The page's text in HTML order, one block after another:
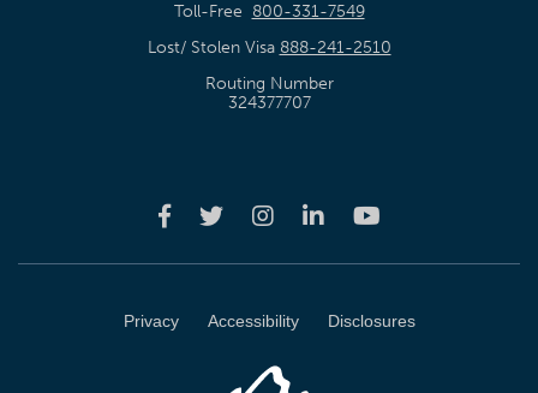
Toll-Free 800-331-7549
Lost/ Stolen Visa 888-241-2510
Routing Number
324377707
Privacy Accessibility Disclosures